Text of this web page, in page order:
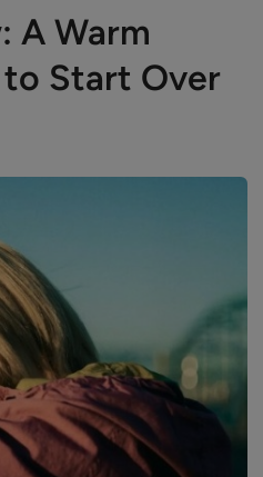
A Warm
to Start Over